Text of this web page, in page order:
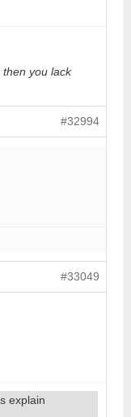
then you lack
#32994
#33049
explain